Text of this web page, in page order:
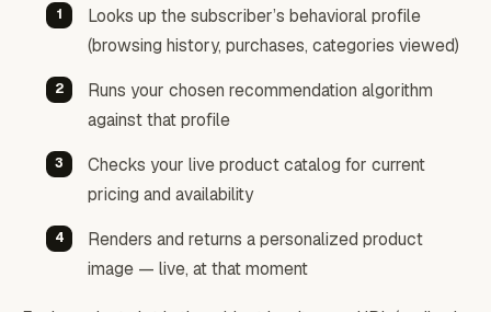
Looks up the subscriber’s behavioral profile
(browsing history, purchases, categories viewed)
Runs your chosen recommendation algorithm
against that profile
Checks your live product catalog for current
pricing and availability
Renders and returns a personalized product
image — live, at that moment